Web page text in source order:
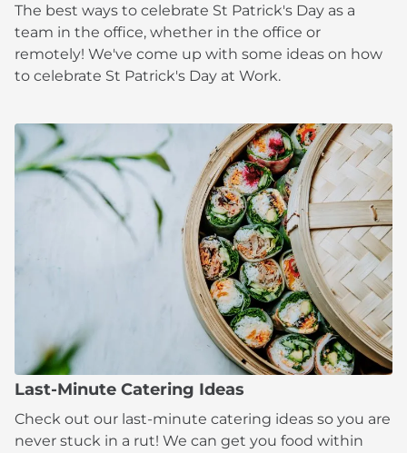
The best ways to celebrate St Patrick's Day as a
team in the office, whether in the office or
remotely! We've come up with some ideas on how
to celebrate St Patrick's Day at Work.
Last-Minute Catering Ideas
Check out our last-minute catering ideas so you are
never stuck in a rut! We can get you food within